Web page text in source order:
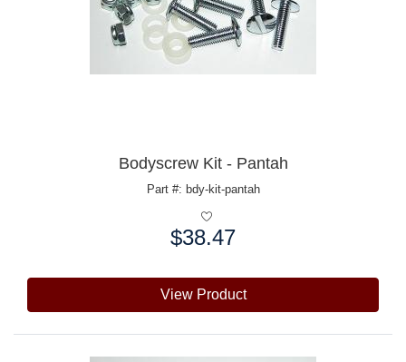
Bodyscrew Kit - Pantah
Part #: bdy-kit-pantah
$38.47
View Product